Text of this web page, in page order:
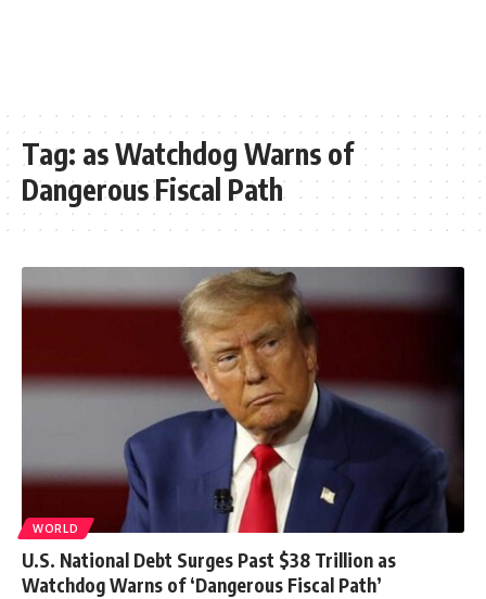
Tag: as Watchdog Warns of
Dangerous Fiscal Path
WORLD
U.S. National Debt Surges Past $38 Trillion as
Watchdog Warns of ‘Dangerous Fiscal Path’